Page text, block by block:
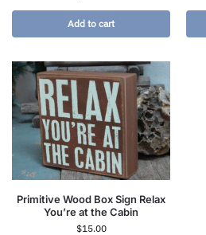
Add to cart
Primitive Wood Box Sign Relax
You’re at the Cabin
$15.00